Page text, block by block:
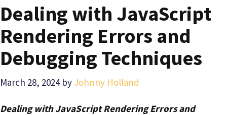
Dealing with JavaScript
Rendering Errors and
Debugging Techniques
March 28, 2024 by Johnny Holland
Dealing with JavaScript Rendering Errors and